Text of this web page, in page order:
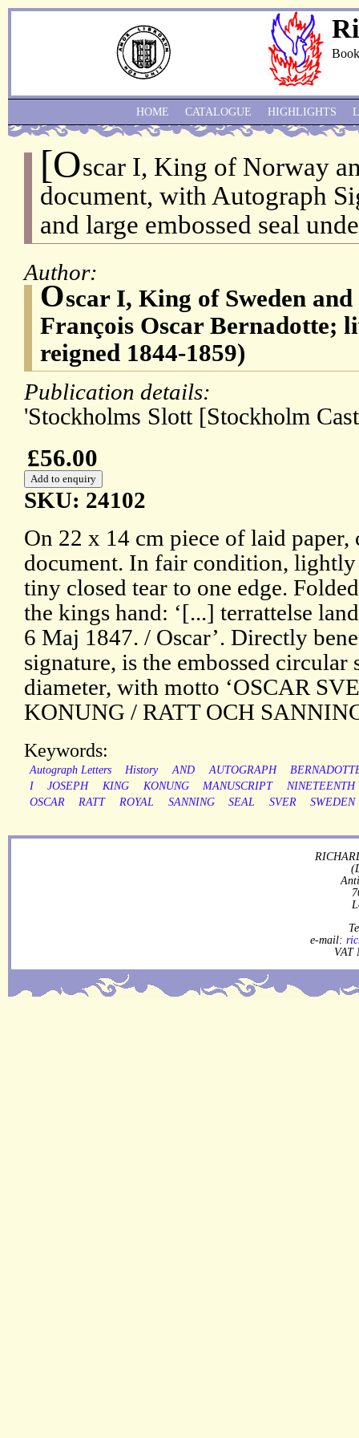
[Oscar I, King of Norway
document, with Autograph
and large embossed seal
Author:
Oscar I, King of Sweden
François Oscar Bernadotte;
reigned 1844-1859)
Publication details:
'Stockholms Slott [Stockholm
£56.00
SKU: 24102
On 22 x 14 cm piece of laid
document. In fair condition, lightly
tiny closed tear to one edge.
the kings hand: ‘[...] terrattelse
6 Maj 1847. / Oscar’. Directly
signature, is the embossed circular
diameter, with motto ‘OSCAR
KONUNG / RATT OCH
Keywords:
Autograph Letters History AND AUTOGRAPH
I
JOSEPH KING KONUNG MANUSCRIPT
NINETEENTH
OSCAR
RATT ROYAL SANNING SEAL SVER SWEDEN
HOME CATALOGUE HIGHLIGHTS
e-mail:
VAT